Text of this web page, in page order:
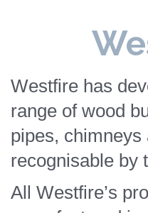
Westfire has
range of wood
pipes,
recognisable by
All Westfire’s